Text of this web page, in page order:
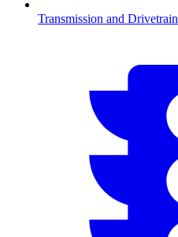
Transmission and Drivetrain